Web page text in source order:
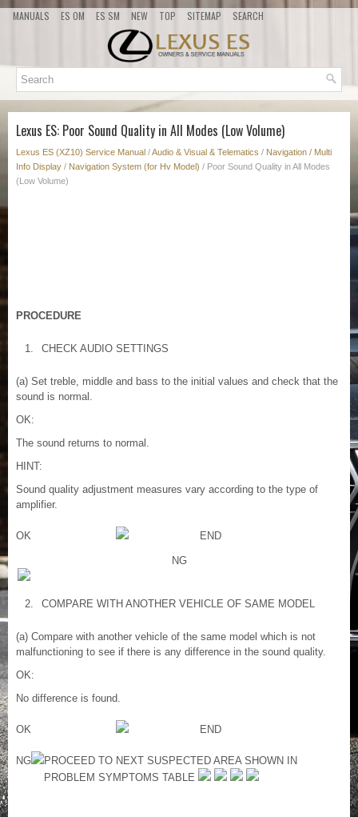
MANUALS ES OM ES SM NEW TOP SITEMAP SEARCH
Lexus ES: Poor Sound Quality in All Modes (Low Volume)
Lexus ES (XZ10) Service Manual /Audio & Visual & Telematics / Navigation / Multi
Info Display / Navigation System (for Hv Model) / Poor Sound Quality in All Modes
(Low Volume)
PROCEDURE
1. CHECK AUDIO SETTINGS
(a) Set treble, middle and bass to the initial values and check that the
sound is normal.
OK:
The sound returns to normal.
HINT:
Sound quality adjustment measures vary according to the type of
amplifier.
OK END
NG
2. COMPARE WITH ANOTHER VEHICLE OF SAME MODEL
(a) Compare with another vehicle of the same model which is not
malfunctioning to see if there is any difference in the sound quality.
OK:
No difference is found.
OK END
NG
PROCEED TO NEXT SUSPECTED AREA SHOWN IN
PROBLEM SYMPTOMS TABLE